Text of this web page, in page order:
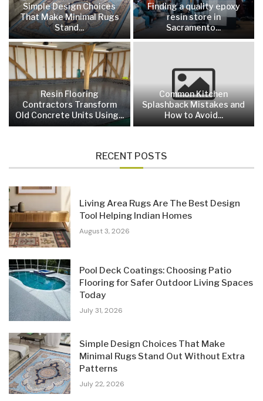
Simple Design Choices
That Make Minimal Rugs
Stand...
Finding a quality epoxy
resin store in
Sacramento...
Resin Flooring
Contractors Transform
Old Concrete Units Using...
Common Kitchen
Splashback Mistakes and
How to Avoid...
RECENT POSTS
Living Area Rugs Are The Best Design
Tool Helping Indian Homes
August 3, 2026
Pool Deck Coatings: Choosing Patio
Flooring for Safer Outdoor Living Spaces
Today
July 31, 2026
Simple Design Choices That Make
Minimal Rugs Stand Out Without Extra
Patterns
July 22, 2026